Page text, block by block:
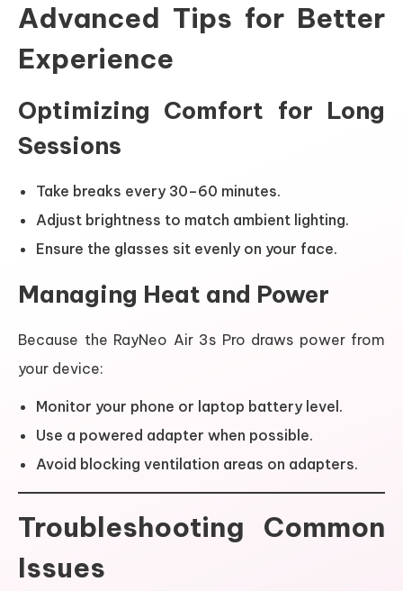
Advanced Tips for Better
Experience
Optimizing Comfort for Long
Sessions
Take breaks every 30–60 minutes.
Adjust brightness to match ambient lighting.
Ensure the glasses sit evenly on your face.
Managing Heat and Power
Because the RayNeo Air 3s Pro draws power from
your device:
Monitor your phone or laptop battery level.
Use a powered adapter when possible.
Avoid blocking ventilation areas on adapters.
Troubleshooting Common
Issues